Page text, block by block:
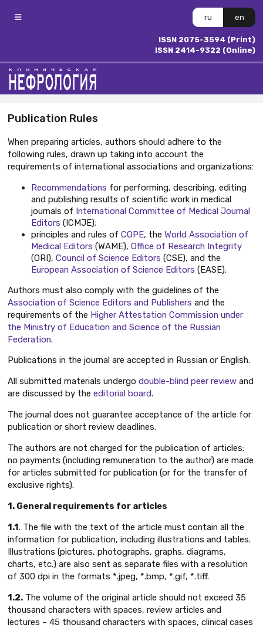
ru en
ISSN 2075-3594 (Print)
ISSN 2414-9322 (Online)
Publication Rules
When preparing articles, authors should adhere to the
following rules, drawn up taking into account the
requirements of international associations and organizations:
Recommendations for performing, describing, editing
and publishing results of scientific work in medical
journals of International Committee of Medical Journal
Editors (ICMJE);
principles and rules of COPE, the World Association of
Medical Editors (WAME), Office of Research Integrity
(ORI), Council of Science Editors (CSE), and the
European Association of Science Editors (EASE).
Authors must also comply with the guidelines of the
Association of Science Editors and Publishers and the
requirements of the Higher Attestation Commission under
the Ministry of Education and Science of the Russian
Federation.
Publications in the journal are accepted in Russian or English.
All submitted materials undergo double-blind peer review and
are discussed by the editorial board.
The journal does not guarantee acceptance of the article for
publication or short review deadlines.
The authors are not charged for the publication of articles;
no payments (including remuneration to the author) are made
for articles submitted for publication (or for the transfer of
exclusive rights).
1. General requirements for articles
1.1. The file with the text of the article must contain all the
information for publication, including illustrations and tables.
Illustrations (pictures, photographs, graphs, diagrams,
charts, etc.) are also sent as separate files with a resolution
of 300 dpi in the formats *.jpeg, *.bmp, *.gif, *.tiff.
1.2. The volume of the original article should not exceed 35
thousand characters with spaces, review articles and
lectures – 45 thousand characters with spaces, clinical cases